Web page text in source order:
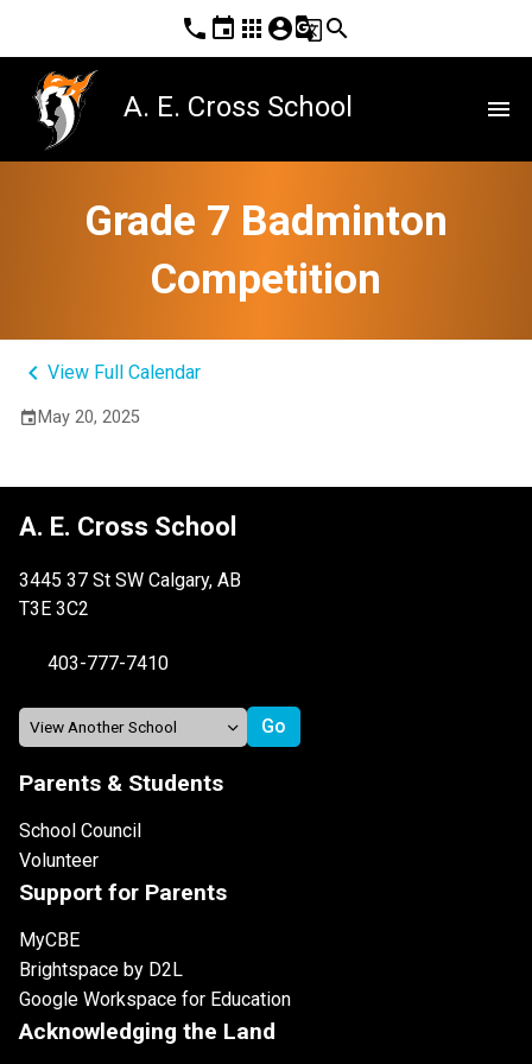
phone event apps account_circleg_translatesearch
A. E. Cross School menu
Grade 7 Badminton
Competition
keyboard_arrow_left View Full Calendar
eventMay 20, 2025
A. E. Cross School
3445 37 St SW Calgary, AB
T3E 3C2
403-777-7410
Parents & Students
School Council
Volunteer
Support for Parents
MyCBE
Brightspace by D2L
Google Workspace for Education
Acknowledging the Land